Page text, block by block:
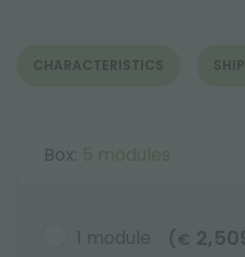
CHARACTERISTICS
Box: 5 modules
1 module ( €